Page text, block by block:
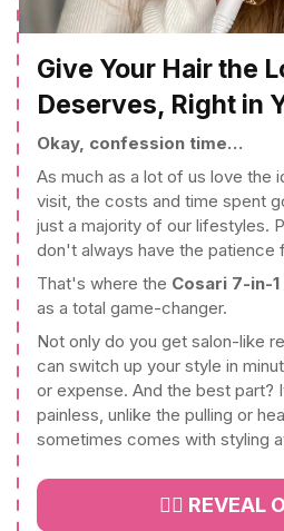
Give Your Hair the
Deserves, Right in
Okay, confession time…
As much as a lot of us love the
visit, the costs and time spent
just a majority of our lifestyles.
don't always have the patience
That's where the Cosari 7-in-
as a total game-changer.
Not only do you get salon-like
can switch up your style in
or expense. And the best part?
painless, unlike the pulling or
sometimes comes with styling
👉🏻 REVEAL